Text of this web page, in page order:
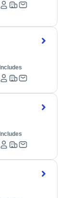
Includes
Includes